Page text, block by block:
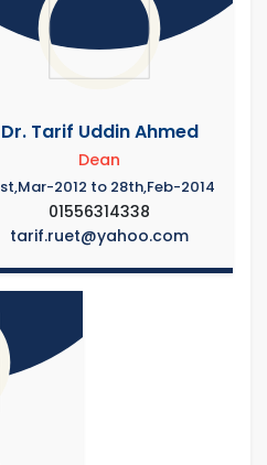
Dr. Tarif Uddin Ahmed
Dean
2012 to 28th,Feb-2014
01556314338
tarif.ruet@yahoo.com